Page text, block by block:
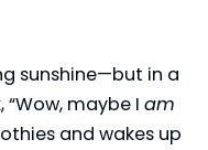
sunshine—but in a
maybe I am
and wakes up